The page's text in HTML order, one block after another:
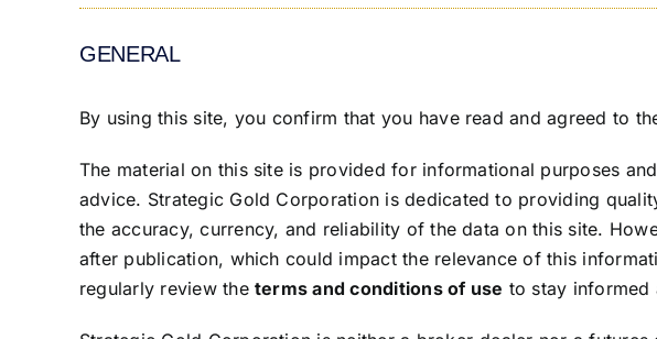
GENERAL
By using this site, you confirm that you have read and agreed to
The material on this site is provided for informational purposes
advice. Strategic Gold Corporation is dedicated to providing
the accuracy, currency, and reliability of the data on this site.
after publication, which could impact the relevance of this
regularly review the terms and conditions of use to stay informed